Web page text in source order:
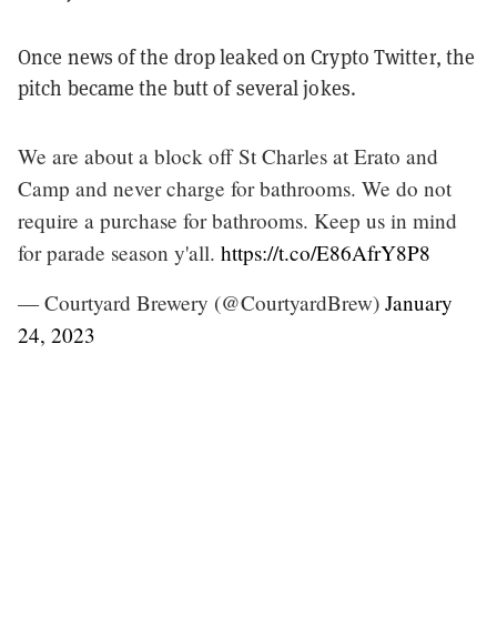
Once news of the drop leaked on Crypto Twitter, the
pitch became the butt of several jokes.
We are about a block off St Charles at Erato and
Camp and never charge for bathrooms. We do not
require a purchase for bathrooms. Keep us in mind
for parade season y'all. https://t.co/E86AfrY8P8
— Courtyard Brewery (@CourtyardBrew) January
24, 2023